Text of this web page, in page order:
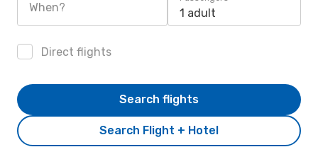
When? 1 adult
Direct flights
Search Flight + Hotel
Search flights